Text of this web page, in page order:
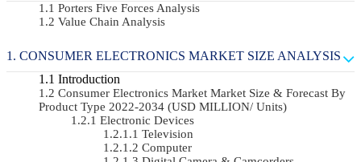
Porters Five Forces Analysis
Value Chain Analysis
CONSUMER ELECTRONICS MARKET SIZE ANALYSIS
Introduction
Consumer Electronics Market Market Size & Forecast By
Product Type 2022-2034 (USD MILLION/ Units)
Electronic Devices
Television
Computer